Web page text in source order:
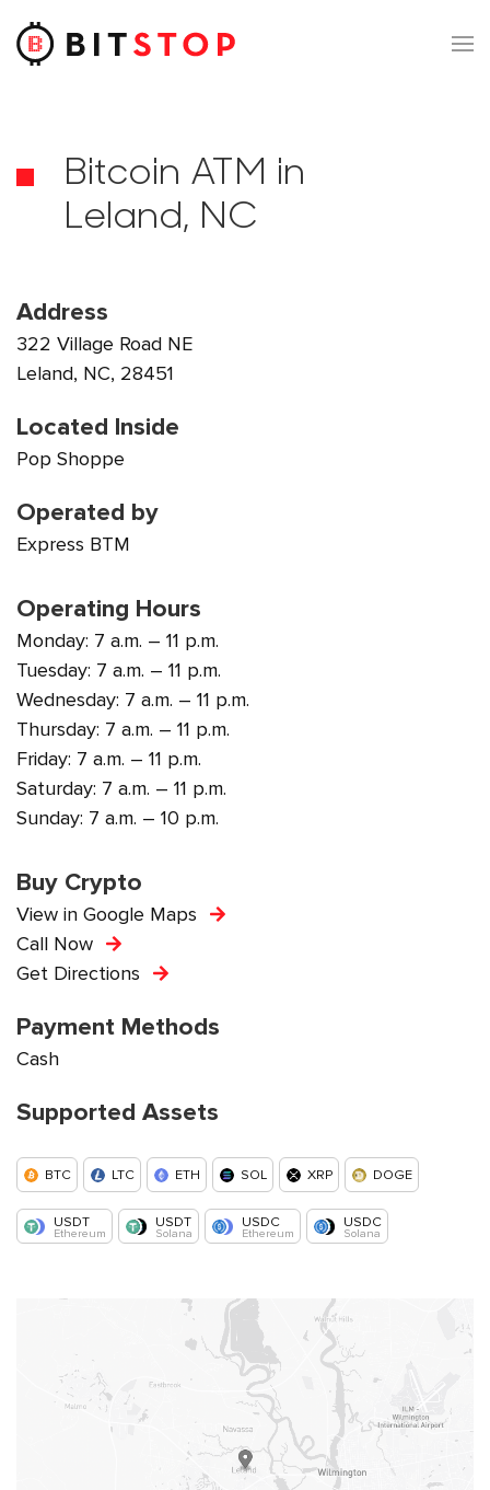
Skip to main content
Bitcoin ATM in
Leland, NC
Address
322 Village Road NE
Leland, NC, 28451
Located Inside
Pop Shoppe
Operated by
Express BTM
Operating Hours
Monday: 7 a.m. – 11 p.m.
Tuesday: 7 a.m. – 11 p.m.
Wednesday: 7 a.m. – 11 p.m.
Thursday: 7 a.m. – 11 p.m.
Friday: 7 a.m. – 11 p.m.
Saturday: 7 a.m. – 11 p.m.
Sunday: 7 a.m. – 10 p.m.
Buy Crypto
View in Google Maps
Call Now
Get Directions
Payment Methods
Cash
Supported Assets
BTC LTC ETH SOL XRP DOGE
USDT
Ethereum
USDT
Solana
USDC
Ethereum
USDC
Solana